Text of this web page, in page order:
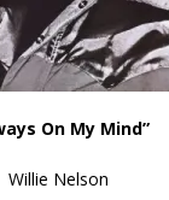
On My Mind”
Willie Nelson